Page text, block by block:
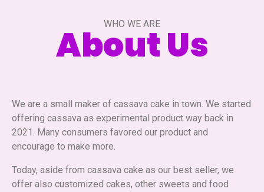
WHO WE ARE
About Us
We are a small maker of cassava cake in town. We started
offering cassava as experimental product way back in
2021. Many consumers favored our product and
encourage to make more.
Today, aside from cassava cake as our best seller, we
offer also customized cakes, other sweets and food